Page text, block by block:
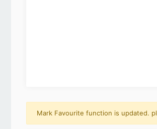
Mark Favourite function is updated.